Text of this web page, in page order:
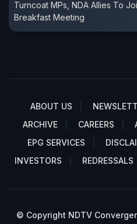
Turncoat MPs, NDA Allies To
Breakfast Meeting
ABOUT US
ARCHIVE
CAREERS
EPG SERVICES
INVESTORS
REDRESSALS
© Copyright NDTV